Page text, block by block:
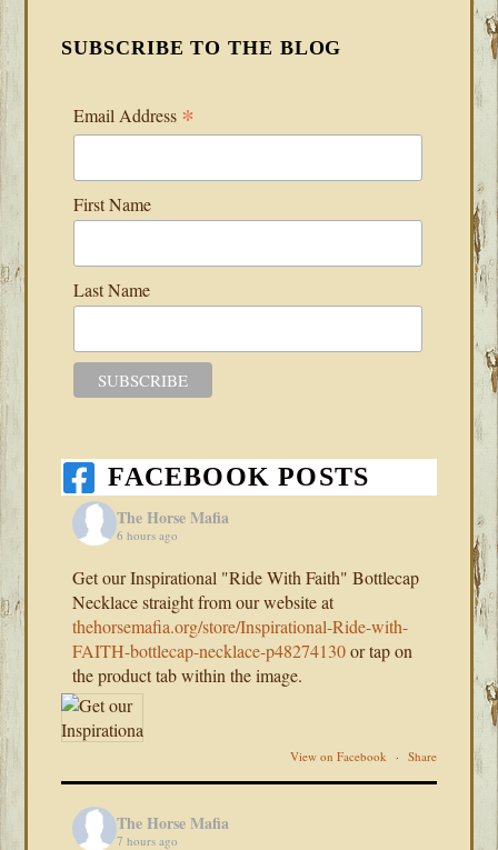
SUBSCRIBE TO THE BLOG
Email Address *
First Name
Last Name
FACEBOOK POSTS
The Horse Mafia
6 hours ago
Get our Inspirational "Ride With Faith" Bottlecap
Necklace straight from our website at
thehorsemafia.org/store/Inspirational-Ride-with-
FAITH-bottlecap-necklace-p48274130or tap on
the product tab within the image.
View on Facebook · Share
The Horse Mafia
7 hours ago